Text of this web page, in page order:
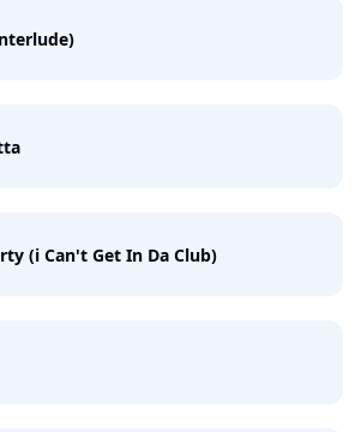
(i Can't Get In Da Club)